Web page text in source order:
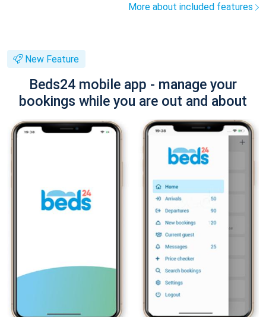
More about included features
New Feature
Beds24 mobile app - manage your
bookings while you are out and about